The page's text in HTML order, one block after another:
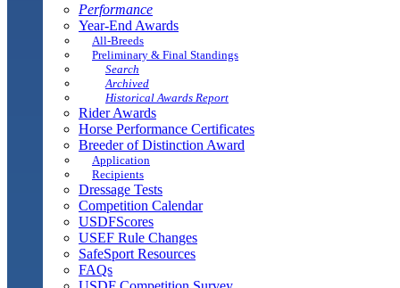
Performance
Year-End Awards
All-Breeds
Preliminary & Final Standings
Search
Archived
Historical Awards Report
Rider Awards
Horse Performance Certificates
Breeder of Distinction Award
Application
Recipients
Dressage Tests
Competition Calendar
USDFScores
USEF Rule Changes
SafeSport Resources
FAQs